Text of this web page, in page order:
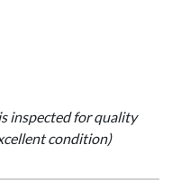
inspected for quality
condition)